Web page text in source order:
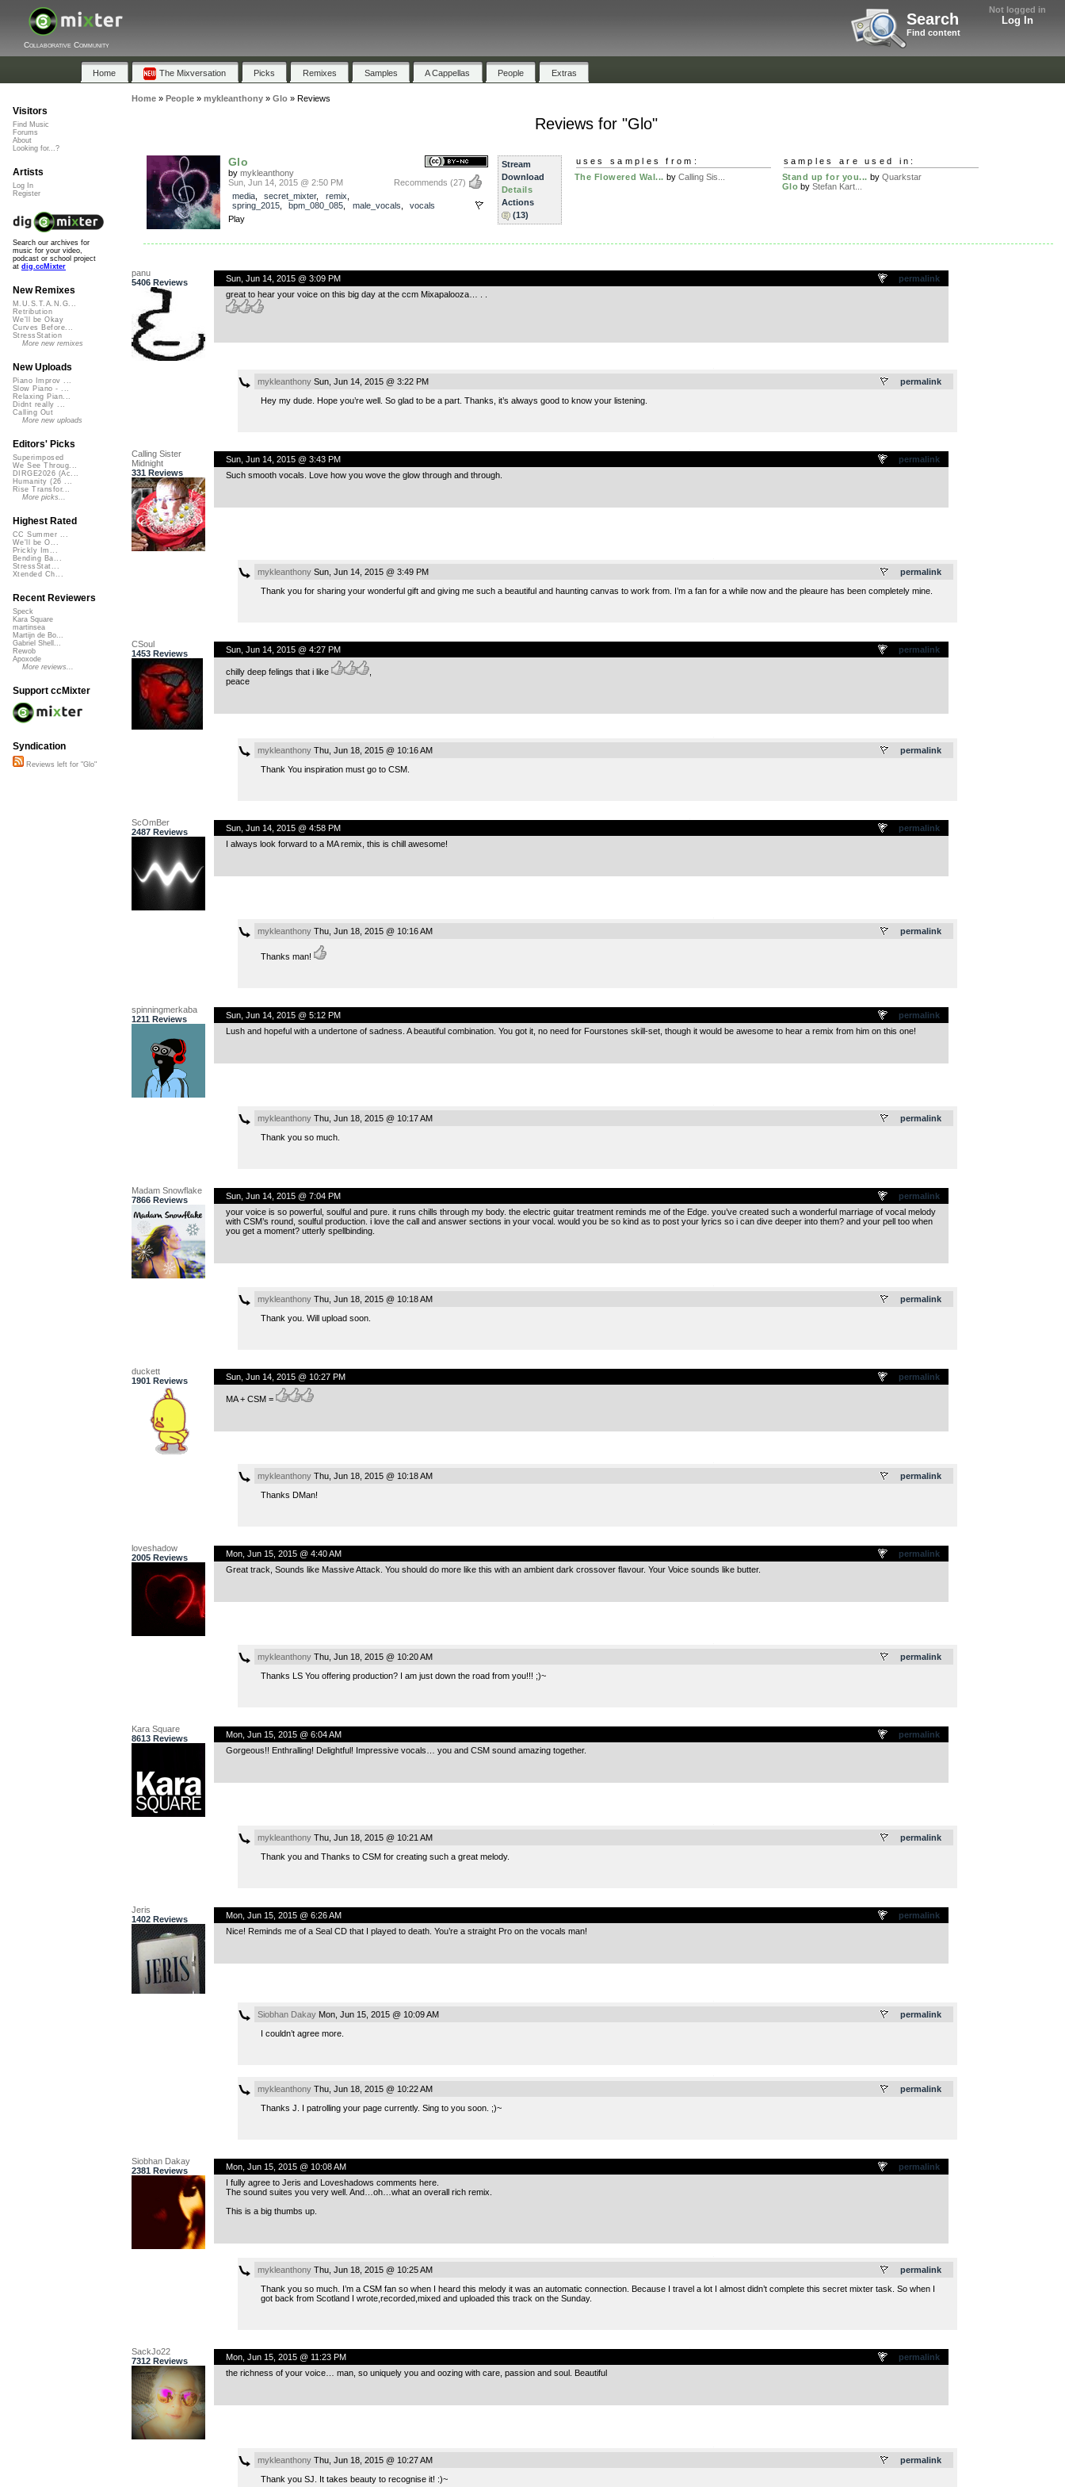
Not logged in
Log In
Search
Find content
Collaborative Community
Home The Mixversation Picks Remixes Samples A Cappellas People Extras
Home» People» mykleanthony» Glo» Reviews
Reviews for "Glo"
Glo
by mykleanthony
Recommends (27)
Sun, Jun 14, 2015 @ 2:50 PM
media, secret_mixter, remix
spring_2015, bpm_080_085 male_vocals
vocals
Play
Stream
Download
Details
Actions
(13)
uses samples from:
The Flowered Wal... by Calling Sis...
samples are used in:
Stand up for you... by Quarkstar
Glo byStefan Kart...
panu
5406 Reviews
permalink
Sun, Jun 14, 2015 @ 3:09 PM
great to hear your voice on this big day at the ccm Mixapalooza… . .
permalink
mykleanthonySun, Jun 14, 2015 @ 3:22 PM
Hey my dude. Hope you’re well. So glad to be a part. Thanks, it’s always good to know your listening.
Calling Sister
Midnight
331 Reviews
permalink
Sun, Jun 14, 2015 @ 3:43 PM
Such smooth vocals. Love how you wove the glow through and through.
permalink
mykleanthonySun, Jun 14, 2015 @ 3:49 PM
Thank you for sharing your wonderful gift and giving me such a beautiful and haunting canvas to work from. I’m a fan for a while now and the pleaure has been completely mine.
CSoul
1453 Reviews
permalink
Sun, Jun 14, 2015 @ 4:27 PM
chilly deep felings that i like
,
peace
permalink
mykleanthonyThu, Jun 18, 2015 @ 10:16 AM
Thank You inspiration must go to CSM.
ScOmBer
2487 Reviews
permalink
Sun, Jun 14, 2015 @ 4:58 PM
I always look forward to a MA remix, this is chill awesome!
permalink
mykleanthonyThu, Jun 18, 2015 @ 10:16 AM
Thanks man!
spinningmerkaba
1211 Reviews
permalink
Sun, Jun 14, 2015 @ 5:12 PM
Lush and hopeful with a undertone of sadness. A beautiful combination. You got it, no need for Fourstones skill-set, though it would be awesome to hear a remix from him on this one!
permalink
mykleanthonyThu, Jun 18, 2015 @ 10:17 AM
Thank you so much.
Madam Snowflake
7866 Reviews
permalink
Sun, Jun 14, 2015 @ 7:04 PM
your voice is so powerful, soulful and pure. it runs chills through my body. the electric guitar treatment reminds me of the Edge. you’ve created such a wonderful marriage of vocal melody
with CSM’s round, soulful production. i love the call and answer sections in your vocal. would you be so kind as to post your lyrics so i can dive deeper into them? and your pell too when
you get a moment? utterly spellbinding.
permalink
mykleanthonyThu, Jun 18, 2015 @ 10:18 AM
Thank you. Will upload soon.
duckett
1901 Reviews
permalink
Sun, Jun 14, 2015 @ 10:27 PM
MA + CSM =
permalink
mykleanthonyThu, Jun 18, 2015 @ 10:18 AM
Thanks DMan!
loveshadow
2005 Reviews
permalink
Mon, Jun 15, 2015 @ 4:40 AM
Great track, Sounds like Massive Attack. You should do more like this with an ambient dark crossover flavour. Your Voice sounds like butter.
permalink
mykleanthonyThu, Jun 18, 2015 @ 10:20 AM
Thanks LS You offering production? I am just down the road from you!!! ;)~
Kara Square
8613 Reviews
permalink
Mon, Jun 15, 2015 @ 6:04 AM
Gorgeous!! Enthralling! Delightful! Impressive vocals… you and CSM sound amazing together.
permalink
mykleanthonyThu, Jun 18, 2015 @ 10:21 AM
Thank you and Thanks to CSM for creating such a great melody.
Jeris
1402 Reviews
permalink
Mon, Jun 15, 2015 @ 6:26 AM
Nice! Reminds me of a Seal CD that I played to death. You’re a straight Pro on the vocals man!
permalink
Siobhan DakayMon, Jun 15, 2015 @ 10:09 AM
I couldn’t agree more.
permalink
mykleanthonyThu, Jun 18, 2015 @ 10:22 AM
Thanks J. I patrolling your page currently. Sing to you soon. ;)~
Siobhan Dakay
2381 Reviews
permalink
Mon, Jun 15, 2015 @ 10:08 AM
I fully agree to Jeris and Loveshadows comments here.
The sound suites you very well. And…oh…what an overall rich remix.
This is a big thumbs up.
permalink
mykleanthonyThu, Jun 18, 2015 @ 10:25 AM
Thank you so much. I’m a CSM fan so when I heard this melody it was an automatic connection. Because I travel a lot I almost didn’t complete this secret mixter task. So when I
got back from Scotland I wrote,recorded,mixed and uploaded this track on the Sunday.
SackJo22
7312 Reviews
permalink
Mon, Jun 15, 2015 @ 11:23 PM
the richness of your voice… man, so uniquely you and oozing with care, passion and soul. Beautiful
permalink
mykleanthonyThu, Jun 18, 2015 @ 10:27 AM
Thank you SJ. It takes beauty to recognise it! :)~
Visitors
Find Music
Forums
About
Looking for...?
Artists
Log In
Register
Search our archives for
music for your video,
podcast or school project
at dig.ccMixter
New Remixes
M.U.S.T.A.N.G...
Retribution
We'll be Okay
Curves Before...
StressStation
More new remixes
New Uploads
Piano Improv ...
Slow Piano - ...
Relaxing Pian...
Didnt really ...
Calling Out
More new uploads
Editors' Picks
Superimposed
We See Throug...
DIRGE2026 (Ac...
Humanity (26 ...
Rise Transfor...
More picks...
Highest Rated
CC Summer ...
We'll be O...
Prickly Im...
Bending Ba...
StressStat...
Xtended Ch...
Recent Reviewers
Speck
Kara Square
martinsea
Martijn de Bo...
Gabriel Shell...
Rewob
Apoxode
More reviews...
Support ccMixter
Syndication
Reviews left for "Glo"